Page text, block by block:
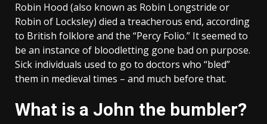
Robin Hood (also known as Robin Longstride or
Robin of Locksley) died a treacherous end, according
to British folklore and the “Percy Folio.” It seemed to
be an instance of bloodletting gone bad on purpose.
Sick individuals used to go to doctors who “bled”
them in medieval times – and much before that.
What is a John the bumbler?